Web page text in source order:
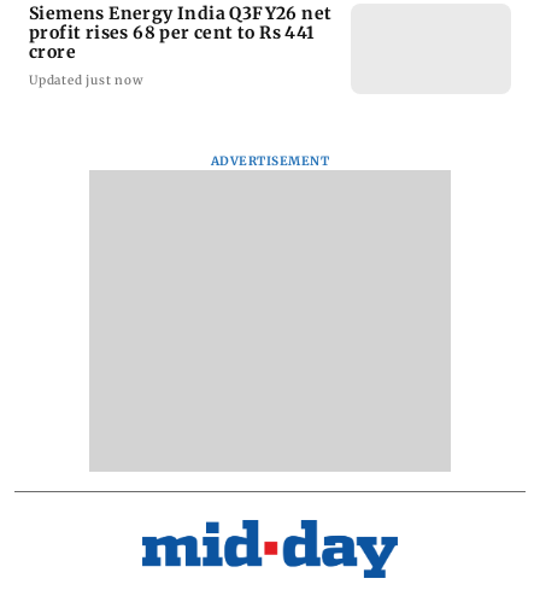
Siemens Energy India Q3FY26 net
profit rises 68 per cent to Rs 441
crore
Updated just now
ADVERTISEMENT